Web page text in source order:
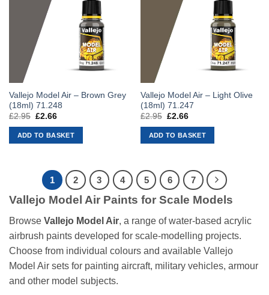
Vallejo Model Air – Brown Grey
(18ml) 71.248
£2.95 Original
was:
£2.95.
£2.66Current
is:
£2.66.
ADD TO BASKET
Vallejo Model Air – Light Olive
(18ml) 71.247
£2.95 Original
was:
£2.95.
£2.66Current
is:
£2.66.
ADD TO BASKET
1 2 3 4 5 6 7
Vallejo Model Air Paints for Scale Models
Browse Vallejo Model Air, a range of water-based acrylic
airbrush paints developed for scale-modelling projects.
Choose from individual colours and available Vallejo
Model Air sets for painting aircraft, military vehicles, armour
and other model subjects.